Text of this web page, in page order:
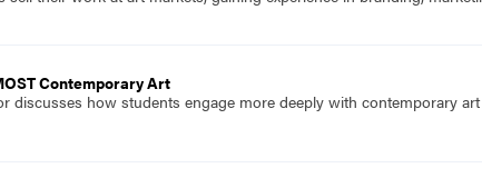
Contemporary Art
discusses how students engage more deeply with contemporary